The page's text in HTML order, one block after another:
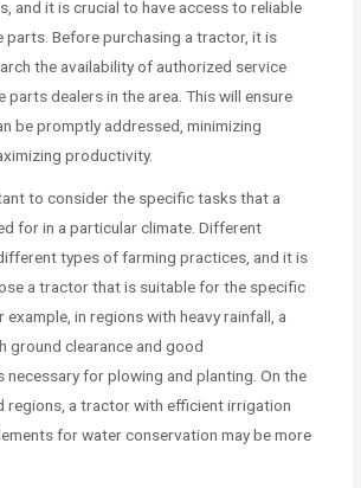
and it is crucial to have access to reliable
parts. Before purchasing a tractor, it is
the availability of authorized service
parts dealers in the area. This will ensure
be promptly addressed, minimizing
productivity.
to consider the specific tasks that a
for in a particular climate. Different
types of farming practices, and it is
a tractor that is suitable for the specific
example, in regions with heavy rainfall, a
ground clearance and good
necessary for plowing and planting. On the
regions, a tractor with efficient irrigation
for water conservation may be more